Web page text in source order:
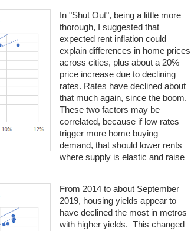
In "Shut Out", being a little more
thorough, I suggested that
expected rent inflation could
explain differences in home prices
across cities, plus about a 20%
price increase due to declining
rates. Rates have declined about
that much again, since the boom.
These two factors may be
correlated, because if low rates
trigger more home buying
demand, that should lower rents
where supply is elastic and raise
From 2014 to about September
2019, housing yields appear to
have declined the most in metros
with higher yields. This changed